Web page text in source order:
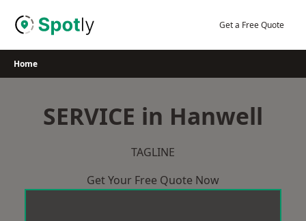
Get a Free Quote
Home
SERVICE in Hanwell
TAGLINE
Get Your Free Quote Now